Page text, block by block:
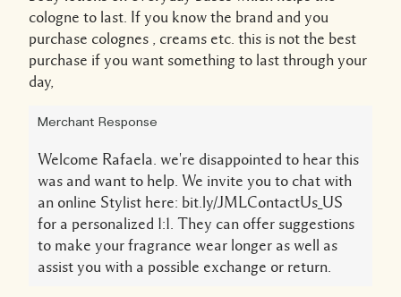
cologne to last. If you know the brand and you
purchase colognes , creams etc. this is not the best
purchase if you want something to last through your
day,
Merchant Response
Welcome Rafaela. we're disappointed to hear this
was and want to help. We invite you to chat with
an online Stylist here: bit.ly/JMLContactUs_US
for a personalized 1:1. They can offer suggestions
to make your fragrance wear longer as well as
assist you with a possible exchange or return.